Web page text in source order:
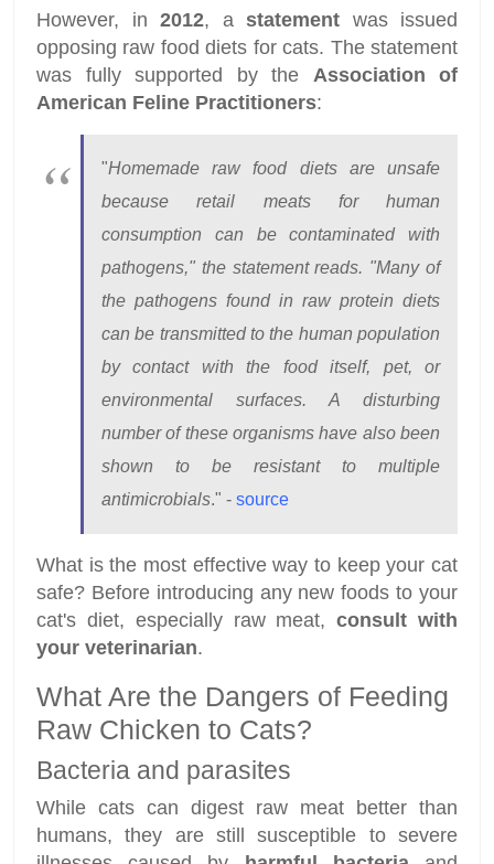
However, in 2012, a statement was issued
opposing raw food diets for cats. The statement
was fully supported by the Association of
American Feline Practitioners:
"Homemade raw food diets are unsafe
because retail meats for human
consumption can be contaminated with
pathogens," the statement reads. "Many of
the pathogens found in raw protein diets
can be transmitted to the human population
by contact with the food itself, pet, or
environmental surfaces. A disturbing
number of these organisms have also been
shown to be resistant to multiple
antimicrobials." - source
What is the most effective way to keep your cat
safe? Before introducing any new foods to your
cat's diet, especially raw meat,consult with
your veterinarian.
What Are the Dangers of Feeding
Raw Chicken to Cats?
Bacteria and parasites
While cats can digest raw meat better than
humans, they are still susceptible to severe